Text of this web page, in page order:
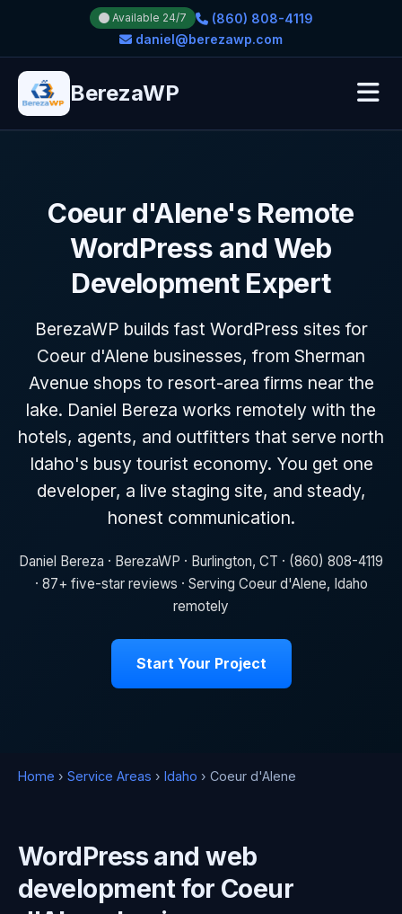
Available 24/7
(860) 808-4119
daniel@berezawp.com
BerezaWP
Coeur d'Alene's Remote
WordPress and Web
Development Expert
BerezaWP builds fast WordPress sites for
Coeur d'Alene businesses, from Sherman
Avenue shops to resort-area firms near the
lake. Daniel Bereza works remotely with the
hotels, agents, and outfitters that serve north
Idaho's busy tourist economy. You get one
developer, a live staging site, and steady,
honest communication.
Daniel Bereza · BerezaWP · Burlington, CT · (860) 808-4119
· 87+ five-star reviews · Serving Coeur d'Alene, Idaho
remotely
Start Your Project
Home › Service Areas › Idaho › Coeur d'Alene
WordPress and web
development for Coeur